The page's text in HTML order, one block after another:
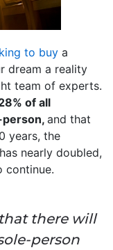
to buy a
dream a reality
team of experts.
of all
and that
years, the
nearly doubled,
continue.
there will
person